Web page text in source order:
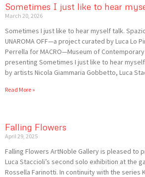
Sometimes I just like to hear
March 20, 2026
Sometimes I just like to hear myself talk.
UNAROMA OFF—a project curated by Luca Lo
Perrella for MACRO—Museum of
presenting Sometimes I just like to hear
by artists Nicola Giammaria Gobbetto, Luca
Read More »
Falling Flowers
April 29, 2025
Falling Flowers ArtNoble Gallery is pleased to
Luca Staccioli’s second solo exhibition at the
Rossella Farinotti. In continuity with the series